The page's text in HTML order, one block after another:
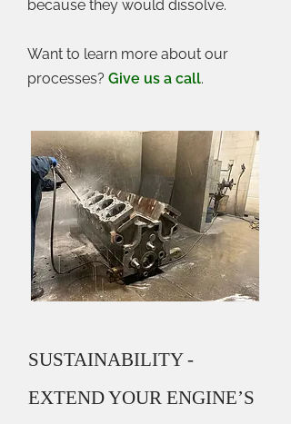
because they would dissolve.
Want to learn more about our
processes? Give us a call.
SUSTAINABILITY -
EXTEND YOUR ENGINE’S